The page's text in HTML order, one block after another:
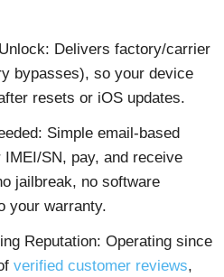
Delivers factory/carrier
bypasses), so your device
resets or iOS updates.
Simple email-based
SN, pay, and receive
jailbreak, no software
your warranty.
Reputation: Operating since
verified customer reviews,